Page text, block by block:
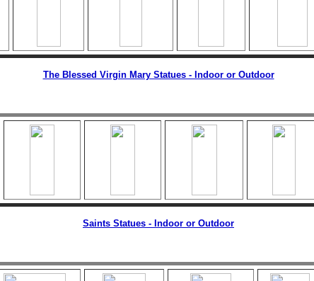
The Blessed Virgin Mary Statues - Indoor or Outdoor
Saints Statues - Indoor or Outdoor